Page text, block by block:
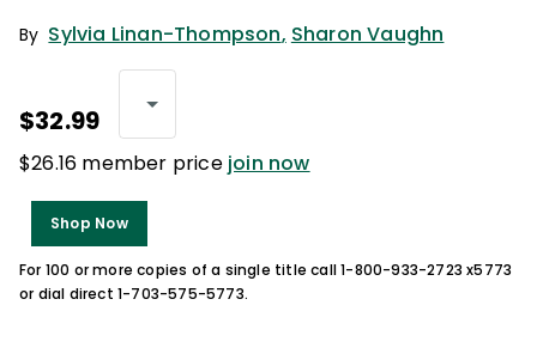
By Sylvia Linan-Thompson, Sharon Vaughn
$32.99
$26.16 member price join now
Shop Now
For 100 or more copies of a single title call 1-800-933-2723 x5773
or dial direct 1-703-575-5773.